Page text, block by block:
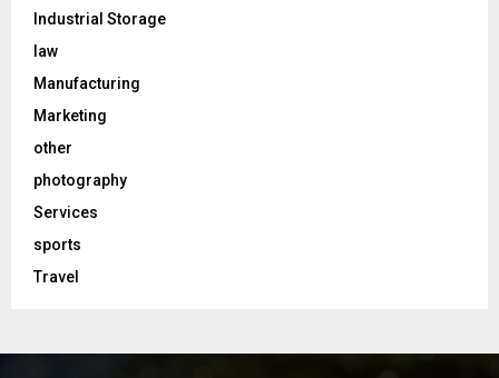
Industrial Storage
law
Manufacturing
Marketing
other
photography
Services
sports
Travel